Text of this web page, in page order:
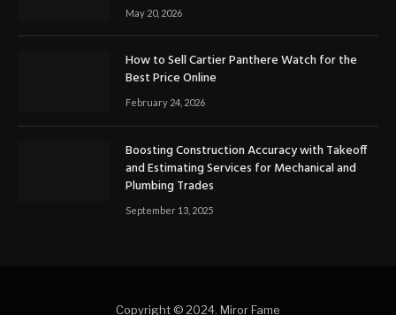
May 20, 2026
How to Sell Cartier Panthere Watch for the
Best Price Online
February 24, 2026
Boosting Construction Accuracy with Takeoff
and Estimating Services for Mechanical and
Plumbing Trades
September 13, 2025
Copyright © 2024. Miror Fame